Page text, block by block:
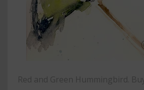
Red and Green Hummingbird.